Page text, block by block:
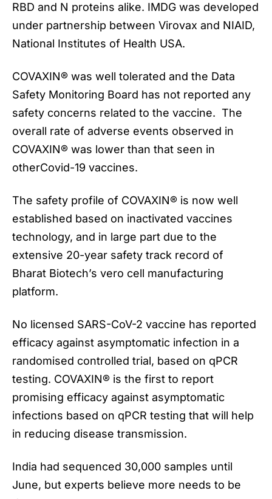
RBD and N proteins alike. IMDG was developed
under partnership between Virovax and NIAID,
National Institutes of Health USA.
COVAXIN® was well tolerated and the Data
Safety Monitoring Board has not reported any
safety concerns related to the vaccine. The
overall rate of adverse events observed in
COVAXIN® was lower than that seen in
otherCovid-19 vaccines.
The safety profile of COVAXIN® is now well
established based on inactivated vaccines
technology, and in large part due to the
extensive 20-year safety track record of
Bharat Biotech’s vero cell manufacturing
platform.
No licensed SARS-CoV-2 vaccine has reported
efficacy against asymptomatic infection in a
randomised controlled trial, based on qPCR
testing. COVAXIN® is the first to report
promising efficacy against asymptomatic
infections based on qPCR testing that will help
in reducing disease transmission.
India had sequenced 30,000 samples until
June, but experts believe more needs to be